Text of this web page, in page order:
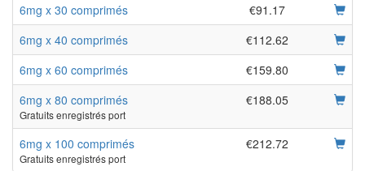
6mg x 30 comprimés
€91.17
6mg x 40 comprimés
€112.62
6mg x 60 comprimés
€159.80
6mg x 80 comprimés
Gratuits enregistrés port
€188.05
6mg x 100 comprimés
Gratuits enregistrés port
€212.72